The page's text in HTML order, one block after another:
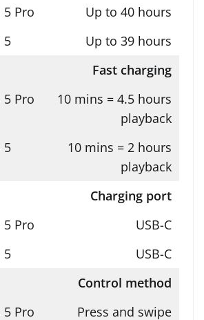
Up to 40 hours
Up to 39 hours
Fast charging
10 mins = 4.5 hours
playback
10 mins = 2 hours
playback
Charging port
USB-C
USB-C
Control method
Press and swipe